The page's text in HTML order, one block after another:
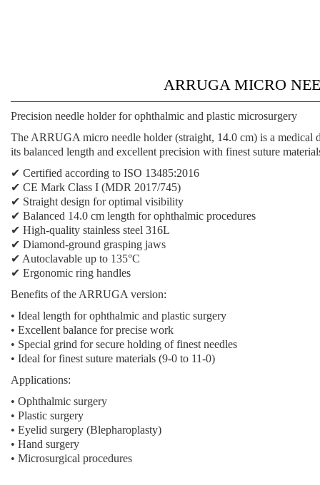
ARRUGA MICRO
Precision needle holder for ophthalmic and plastic microsurgery
The ARRUGA micro needle holder (straight, 14.0 cm) is a
its balanced length and excellent precision with finest suture
✔ Certified according to ISO 13485:2016
✔ CE Mark Class I (MDR 2017/745)
✔ Straight design for optimal visibility
✔ Balanced 14.0 cm length for ophthalmic procedures
✔ High-quality stainless steel 316L
✔ Diamond-ground grasping jaws
✔ Autoclavable up to 135°C
✔ Ergonomic ring handles
Benefits of the ARRUGA version:
• Ideal length for ophthalmic and plastic surgery
• Excellent balance for precise work
• Special grind for secure holding of finest needles
• Ideal for finest suture materials (9-0 to 11-0)
Applications:
• Ophthalmic surgery
• Plastic surgery
• Eyelid surgery (Blepharoplasty)
• Hand surgery
• Microsurgical procedures